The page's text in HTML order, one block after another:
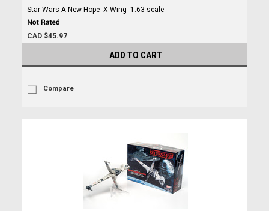
Star Wars A New Hope -X-Wing -1:63 scale
CAD $45.97
ADD TO CART
Compare